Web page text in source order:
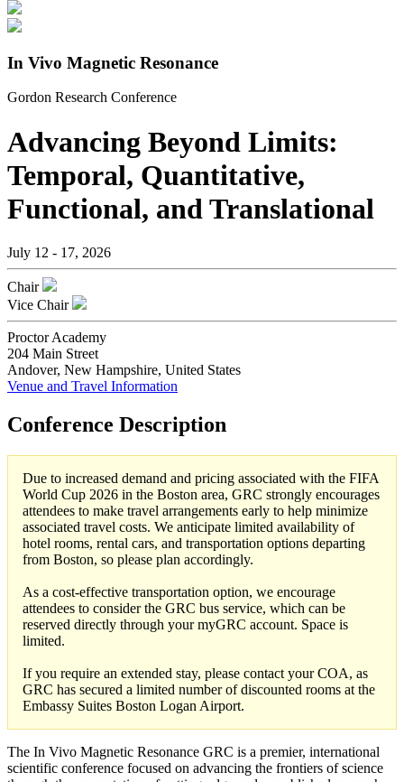
In Vivo Magnetic Resonance
Gordon Research Conference
Advancing Beyond Limits:
Temporal, Quantitative,
Functional, and Translational
July 12 - 17, 2026
Chair
Vice Chair
Proctor Academy
204 Main Street
Andover, New Hampshire, United States
Venue and Travel Information
Conference Description
Due to increased demand and pricing associated with the FIFA
World Cup 2026 in the Boston area, GRC strongly encourages
attendees to make travel arrangements early to help minimize
associated travel costs. We anticipate limited availability of
hotel rooms, rental cars, and transportation options departing
from Boston, so please plan accordingly.
As a cost-effective transportation option, we encourage
attendees to consider the GRC bus service, which can be
reserved directly through your myGRC account. Space is
limited.
If you require an extended stay, please contact your COA, as
GRC has secured a limited number of discounted rooms at the
Embassy Suites Boston Logan Airport.
The In Vivo Magnetic Resonance GRC is a premier, international
scientific conference focused on advancing the frontiers of science